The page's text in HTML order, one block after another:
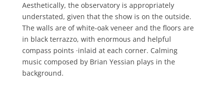
Aesthetically, the observatory is appropriately
understated, given that the show is on the outside.
The walls are of white-oak veneer and the floors are
in black terrazzo, with enormous and help­ful
compass points ·inlaid at each corner. Calming
music composed by Brian Yes­sian plays in the
background.